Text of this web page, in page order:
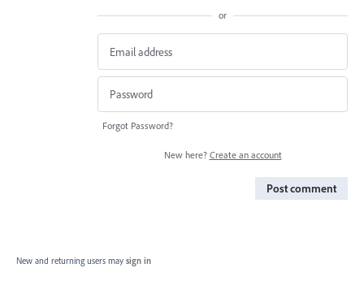
or
Forgot Password?
New here? Create an account
Post comment
New and returning users may sign in